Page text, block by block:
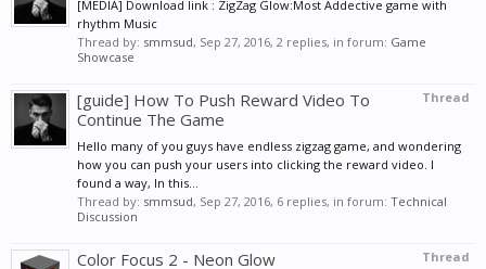
[MEDIA] Download link : ZigZag Glow:Most Addective game with
rhythm Music
Thread by: smmsud, Sep 27, 2016, 2 replies, in forum: Game
Showcase
Thread
[guide] How To Push Reward Video To
Continue The Game
Hello many of you guys have endless zigzag game, and wondering
how you can push your users into clicking the reward video. I
found a way, In this...
Thread by: smmsud, Sep 27, 2016, 6 replies, in forum: Technical
Discussion
Thread
Color Focus 2 - Neon Glow